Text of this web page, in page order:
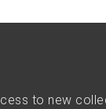
to new